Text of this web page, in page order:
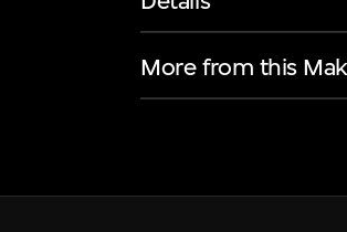
More from this